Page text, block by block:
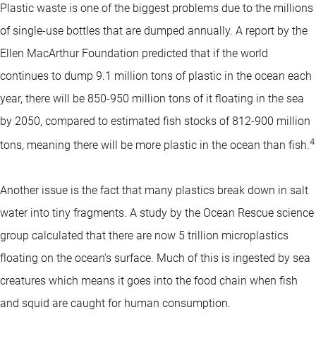
Plastic waste is one of the biggest problems due to the millions
of single-use bottles that are dumped annually. A report by the
Ellen MacArthur Foundation predicted that if the world
continues to dump 9.1 million tons of plastic in the ocean each
year, there will be 850-950 million tons of it floating in the sea
by 2050, compared to estimated fish stocks of 812-900 million
tons, meaning there will be more plastic in the ocean than fish.4
Another issue is the fact that many plastics break down in salt
water into tiny fragments. A study by the Ocean Rescue science
group calculated that there are now 5 trillion microplastics
floating on the ocean's surface. Much of this is ingested by sea
creatures which means it goes into the food chain when fish
and squid are caught for human consumption.